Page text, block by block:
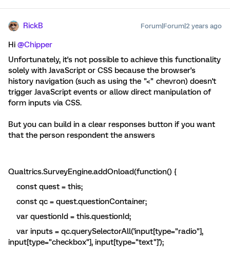
RickB Forum|Forum|2 years ago
Hi @Chipper
Unfortunately, it's not possible to achieve this functionality
solely with JavaScript or CSS because the browser's
history navigation (such as using the "<" chevron) doesn't
trigger JavaScript events or allow direct manipulation of
form inputs via CSS.
But you can build in a clear responses button if you want
that the person respondent the answers
Qualtrics.SurveyEngine.addOnload(function() {
const quest = this;
const qc = quest.questionContainer;
var questionId = this.questionId;
var inputs = qc.querySelectorAll('input[type="radio"],
input[type="checkbox"], input[type="text"]');